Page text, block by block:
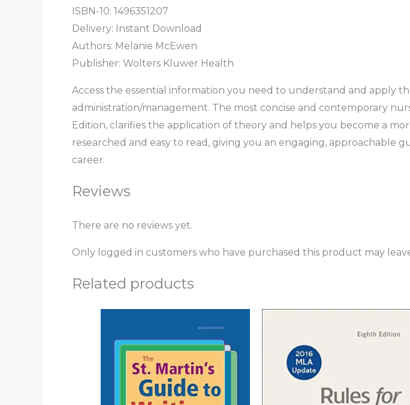
ISBN-10: 1496351207
Delivery: Instant Download
Authors: Melanie McEwen
Publisher: Wolters Kluwer Health
Access the essential information you need to understand and apply
administration/management. The most concise and contemporary
Edition, clarifies the application of theory and helps you become a
researched and easy to read, giving you an engaging, approachable
career.
Reviews
There are no reviews yet.
Only logged in customers who have purchased this product may
Related products